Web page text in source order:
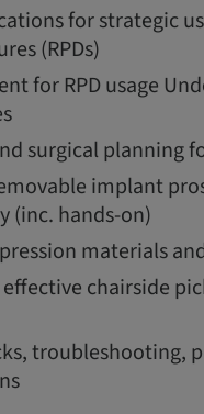
for strategic
(RPDs)
for RPD usage
surgical planning
implant
(inc. hands-on)
materials
chairside
troubleshooting,